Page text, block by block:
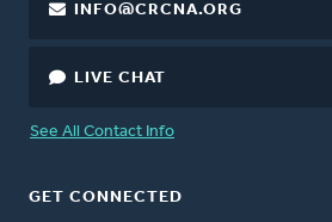
INFO@CRCNA.ORG
LIVE CHAT
See All Contact Info
GET CONNECTED